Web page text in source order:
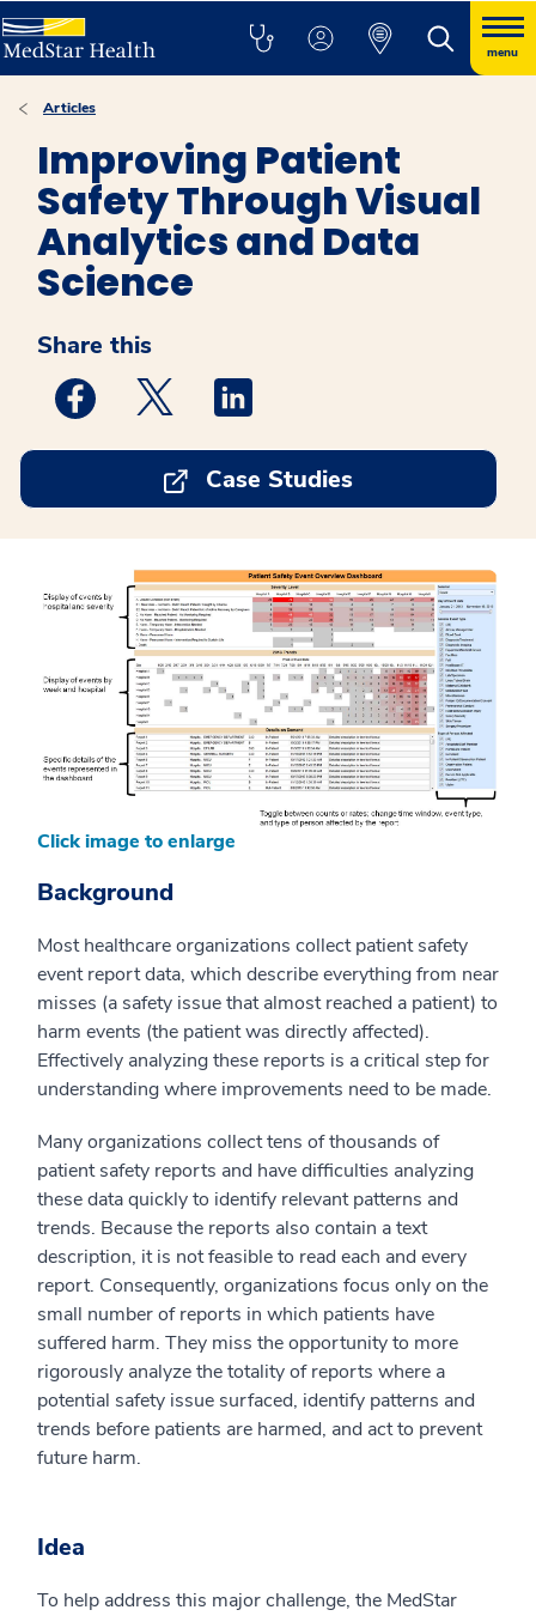
menu
Articles
Improving Patient
Safety Through Visual
Analytics and Data
Science
Share this
Medstar Facebook opens a new window
Medstar Twitter opens a new window
Case Studies
Click image to enlarge
Background
Most healthcare organizations collect patient safety
event report data, which describe everything from near
misses (a safety issue that almost reached a patient) to
harm events (the patient was directly affected).
Effectively analyzing these reports is a critical step for
understanding where improvements need to be made.
Many organizations collect tens of thousands of
patient safety reports and have difficulties analyzing
these data quickly to identify relevant patterns and
trends. Because the reports also contain a text
description, it is not feasible to read each and every
report. Consequently, organizations focus only on the
small number of reports in which patients have
suffered harm. They miss the opportunity to more
rigorously analyze the totality of reports where a
potential safety issue surfaced, identify patterns and
trends before patients are harmed, and act to prevent
future harm.
Idea
To help address this major challenge, the MedStar